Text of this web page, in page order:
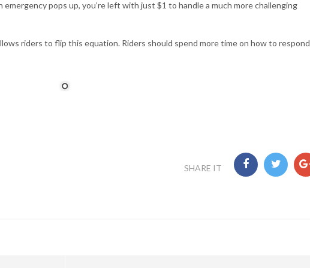
pops up, you’re left with just $1 to handle a much more challenging
riders to flip this equation. Riders should spend more time on how to respond
SHARE IT